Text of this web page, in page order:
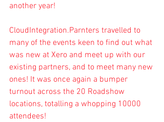
another year!
CloudIntegration.Parnters travelled to
many of the events keen to find out what
was new at Xero and meet up with our
existing partners, and to meet many new
ones! It was once again a bumper
turnout across the 20 Roadshow
locations, totalling a whopping 10000
attendees!